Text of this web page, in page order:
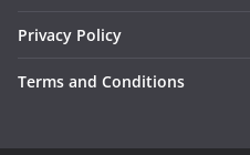
Privacy Policy
Terms and Conditions